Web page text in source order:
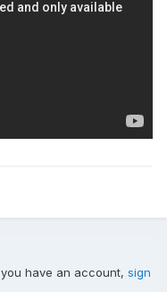
have an account, sign